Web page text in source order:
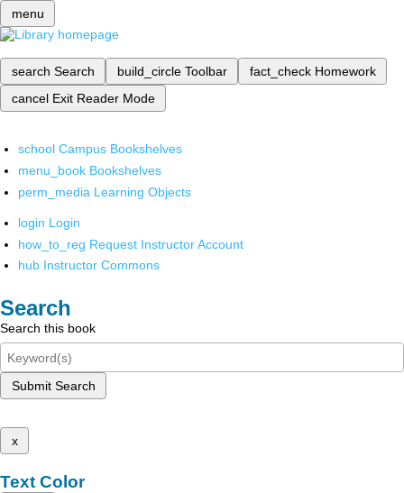
menu
search Search build_circle Toolbar fact_check Homework
cancel Exit Reader Mode
school Campus Bookshelves
menu_book Bookshelves
perm_media Learning Objects
login Login
how_to_reg Request Instructor Account
hub Instructor Commons
Search
Search this book
Submit Search
x
Text Color